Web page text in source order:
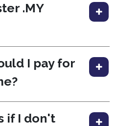
.MY
I pay for
if I don't